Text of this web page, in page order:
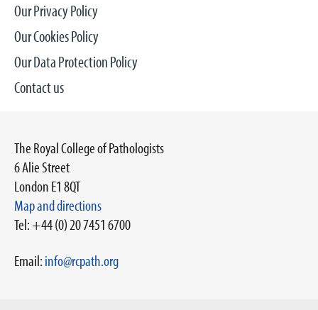
Our Privacy Policy
Our Cookies Policy
Our Data Protection Policy
Contact us
The Royal College of Pathologists
6 Alie Street
London E1 8QT
Map and directions
Tel: +44 (0) 20 7451 6700
Email:info@rcpath.org